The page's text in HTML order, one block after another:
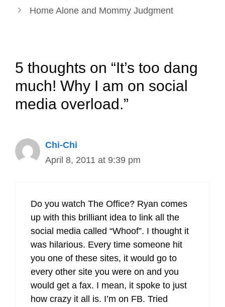
navigation
Home Alone and Mommy Judgment
5 thoughts on “It’s too dang
much! Why I am on social
media overload.”
Chi-Chi
April 8, 2011 at 9:39 pm
Do you watch The Office? Ryan comes
up with this brilliant idea to link all the
social media called “Whoof”. I thought it
was hilarious. Every time someone hit
you one of these sites, it would go to
every other site you were on and you
would get a fax. I mean, it spoke to just
how crazy it all is. I’m on FB. Tried